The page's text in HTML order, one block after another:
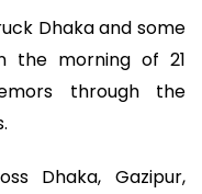
Dhaka and some
the morning of 21
through the
Dhaka, Gazipur,